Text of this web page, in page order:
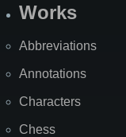
Works
Abbreviations
Annotations
Characters
Chess